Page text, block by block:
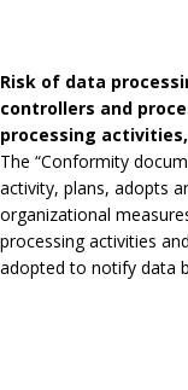
Risk of data
controllers and
processing
The “Conformity
activity, plans, adopts
organizational
processing activities
adopted to notify data